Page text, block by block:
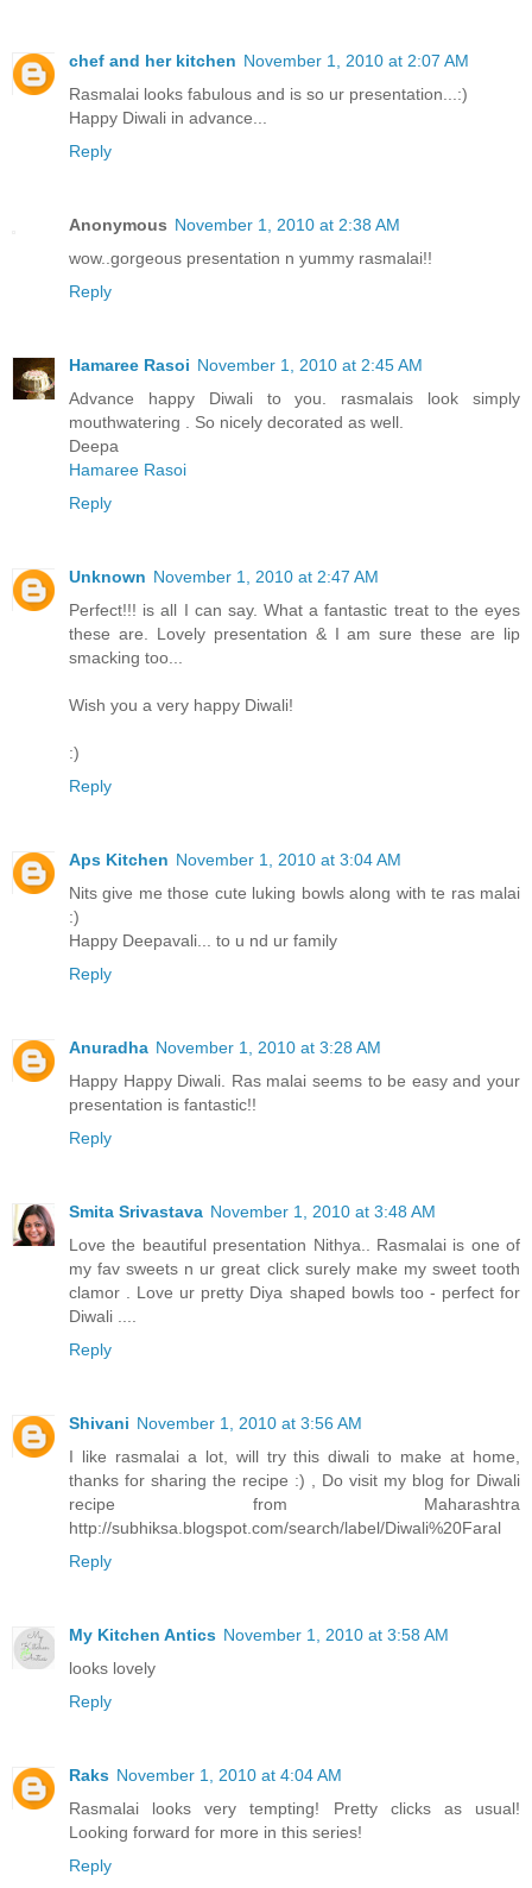
chef and her kitchen November 1, 2010 at 2:07 AM
Rasmalai looks fabulous and is so ur presentation...:)
Happy Diwali in advance...
Reply
Anonymous November 1, 2010 at 2:38 AM
wow..gorgeous presentation n yummy rasmalai!!
Reply
Hamaree Rasoi November 1, 2010 at 2:45 AM
Advance happy Diwali to you. rasmalais look simply
mouthwatering . So nicely decorated as well.
Deepa
Hamaree Rasoi
Reply
Unknown November 1, 2010 at 2:47 AM
Perfect!!! is all I can say. What a fantastic treat to the eyes
these are. Lovely presentation & I am sure these are lip
smacking too...
Wish you a very happy Diwali!
:)
Reply
Aps Kitchen November 1, 2010 at 3:04 AM
Nits give me those cute luking bowls along with te ras malai
:)
Happy Deepavali... to u nd ur family
Reply
Anuradha November 1, 2010 at 3:28 AM
Happy Happy Diwali. Ras malai seems to be easy and your
presentation is fantastic!!
Reply
Smita Srivastava November 1, 2010 at 3:48 AM
Love the beautiful presentation Nithya.. Rasmalai is one of
my fav sweets n ur great click surely make my sweet tooth
clamor . Love ur pretty Diya shaped bowls too - perfect for
Diwali ....
Reply
Shivani November 1, 2010 at 3:56 AM
I like rasmalai a lot, will try this diwali to make at home,
thanks for sharing the recipe :) , Do visit my blog for Diwali
recipe from Maharashtra
http://subhiksa.blogspot.com/search/label/Diwali%20Faral
Reply
My Kitchen Antics November 1, 2010 at 3:58 AM
looks lovely
Reply
Raks November 1, 2010 at 4:04 AM
Rasmalai looks very tempting! Pretty clicks as usual!
Looking forward for more in this series!
Reply